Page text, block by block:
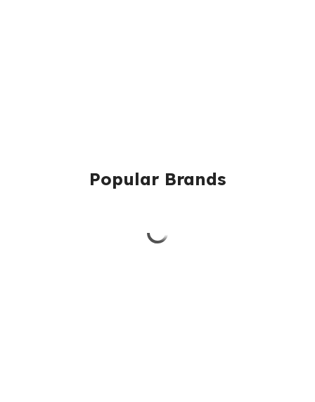
Popular Brands